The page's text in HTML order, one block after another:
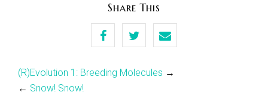
Share This
(R)Evolution 1: Breeding Molecules →
← Snow! Snow!